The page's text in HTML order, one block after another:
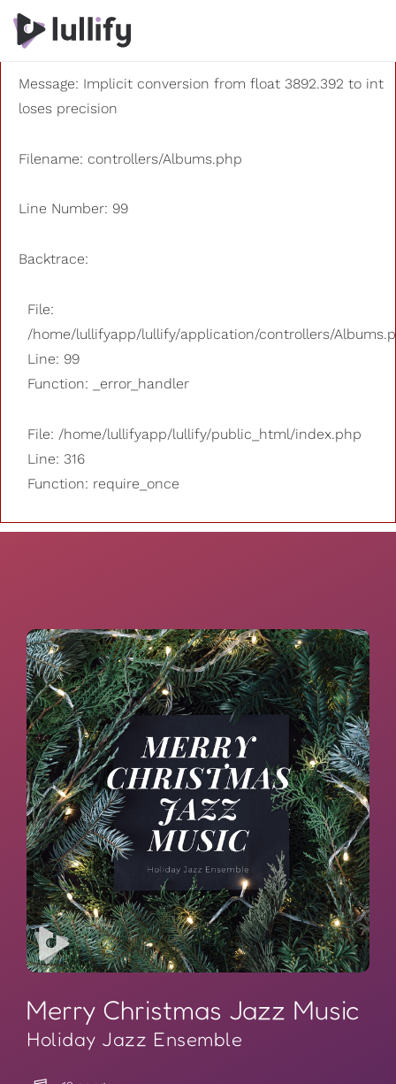
A PHP Error was encountered
Severity: 8192
Message: Implicit conversion from float 3892.392 to int
loses precision
Filename: controllers/Albums.php
Line Number: 99
Backtrace:
File:
/home/lullifyapp/lullify/application/controllers/
Line: 99
Function: _error_handler
File: /home/lullifyapp/lullify/public_html/index.php
Line: 316
Function: require_once
Merry Christmas Jazz Music
Holiday Jazz Ensemble